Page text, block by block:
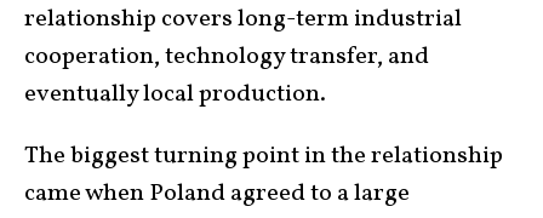
relationship covers long-term industrial
cooperation, technology transfer, and
eventually local production.
The biggest turning point in the relationship
came when Poland agreed to a large